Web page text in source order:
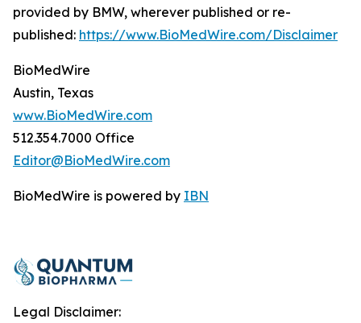
provided by BMW, wherever published or re-
published: https://www.BioMedWire.com/Disclaimer
BioMedWire
Austin, Texas
www.BioMedWire.com
512.354.7000 Office
Editor@BioMedWire.com
BioMedWire is powered by IBN
Legal Disclaimer: